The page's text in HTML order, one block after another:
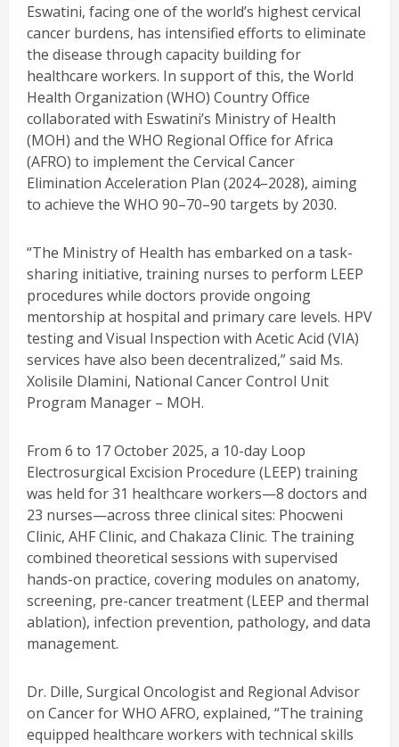
Eswatini, facing one of the world’s highest cervical
cancer burdens, has intensified efforts to eliminate
the disease through capacity building for
healthcare workers. In support of this, the World
Health Organization (WHO) Country Office
collaborated with Eswatini’s Ministry of Health
(MOH) and the WHO Regional Office for Africa
(AFRO) to implement the Cervical Cancer
Elimination Acceleration Plan (2024–2028), aiming
to achieve the WHO 90–70–90 targets by 2030.
“The Ministry of Health has embarked on a task-
sharing initiative, training nurses to perform LEEP
procedures while doctors provide ongoing
mentorship at hospital and primary care levels. HPV
testing and Visual Inspection with Acetic Acid (VIA)
services have also been decentralized,” said Ms.
Xolisile Dlamini, National Cancer Control Unit
Program Manager – MOH.
From 6 to 17 October 2025, a 10-day Loop
Electrosurgical Excision Procedure (LEEP) training
was held for 31 healthcare workers—8 doctors and
23 nurses—across three clinical sites: Phocweni
Clinic, AHF Clinic, and Chakaza Clinic. The training
combined theoretical sessions with supervised
hands-on practice, covering modules on anatomy,
screening, pre-cancer treatment (LEEP and thermal
ablation), infection prevention, pathology, and data
management.
Dr. Dille, Surgical Oncologist and Regional Advisor
on Cancer for WHO AFRO, explained, “The training
equipped healthcare workers with technical skills